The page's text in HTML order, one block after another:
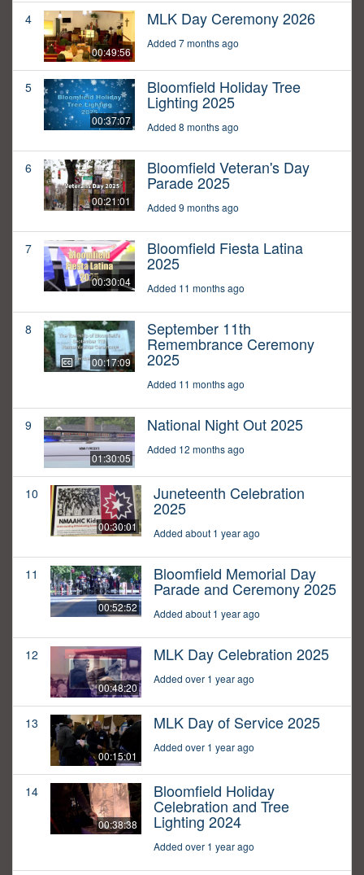
4
00:49:56
MLK Day Ceremony 2026
Added 7 months ago
5
00:37:07
Bloomfield Holiday Tree
Lighting 2025
Added 8 months ago
6
00:21:01
Bloomfield Veteran's Day
Parade 2025
Added 9 months ago
7
00:30:04
Bloomfield Fiesta Latina
2025
Added 11 months ago
8
00:17:09
September 11th
Remembrance Ceremony
2025
Added 11 months ago
9
01:30:05
National Night Out 2025
Added 12 months ago
10
00:30:01
Juneteenth Celebration
2025
Added about 1 year ago
11
00:52:52
Bloomfield Memorial Day
Parade and Ceremony 2025
Added about 1 year ago
12
00:48:20
MLK Day Celebration 2025
Added over 1 year ago
13
00:15:01
MLK Day of Service 2025
Added over 1 year ago
14
00:38:38
Bloomfield Holiday
Celebration and Tree
Lighting 2024
Added over 1 year ago